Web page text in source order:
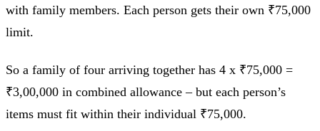
with family members. Each person gets their own ₹75,000
limit.
So a family of four arriving together has 4 x ₹75,000 =
₹3,00,000 in combined allowance – but each person’s
items must fit within their individual ₹75,000.